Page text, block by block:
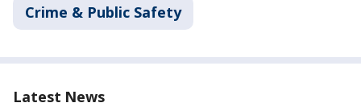
Crime & Public Safety
Latest News